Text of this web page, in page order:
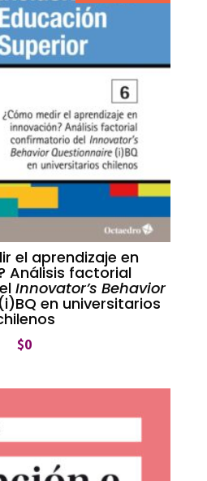
el aprendizaje en
Análisis factorial
Innovator’s Behavior
(i)BQ en universitarios
$0